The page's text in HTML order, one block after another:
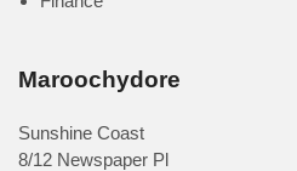
Maroochydore
Sunshine Coast
8/12 Newspaper Pl